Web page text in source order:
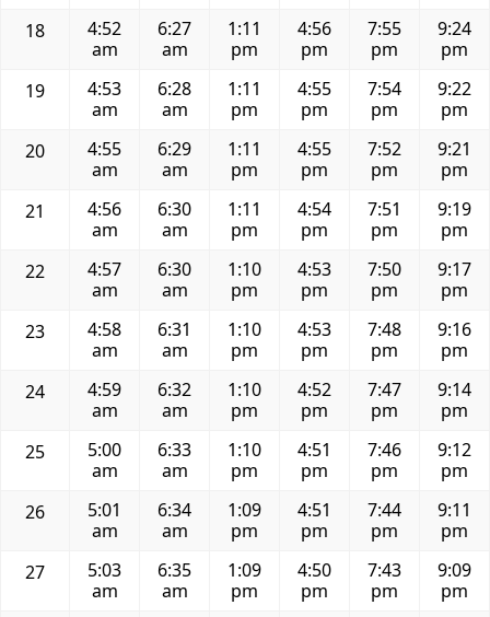
18
4:52
am
6:27
am
1:11
pm
4:56
pm
7:55
pm
9:24
pm
19
4:53
am
6:28
am
1:11
pm
4:55
pm
7:54
pm
9:22
pm
20
4:55
am
6:29
am
1:11
pm
4:55
pm
7:52
pm
9:21
pm
21
4:56
am
6:30
am
1:11
pm
4:54
pm
7:51
pm
9:19
pm
22
4:57
am
6:30
am
1:10
pm
4:53
pm
7:50
pm
9:17
pm
23
4:58
am
6:31
am
1:10
pm
4:53
pm
7:48
pm
9:16
pm
24
4:59
am
6:32
am
1:10
pm
4:52
pm
7:47
pm
9:14
pm
25
5:00
am
6:33
am
1:10
pm
4:51
pm
7:46
pm
9:12
pm
26
5:01
am
6:34
am
1:09
pm
4:51
pm
7:44
pm
9:11
pm
27
5:03
am
6:35
am
1:09
pm
4:50
pm
7:43
pm
9:09
pm